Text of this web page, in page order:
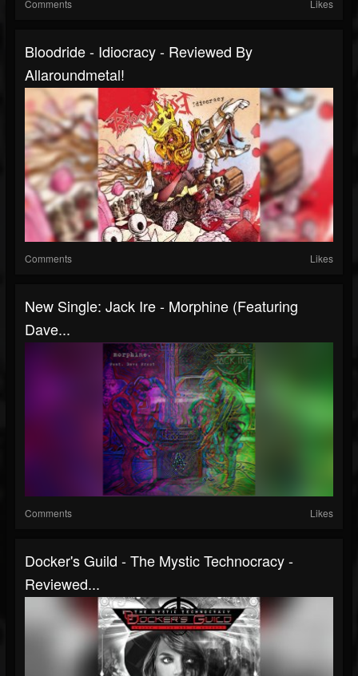
Comments Likes
Bloodride - Idiocracy - Reviewed By
Allaroundmetal!
Comments Likes
New Single: Jack Ire - Morphine (Featuring
Dave...
Comments Likes
Docker's Guild - The Mystic Technocracy -
Reviewed...